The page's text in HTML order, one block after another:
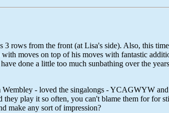
rows from the front (at Lisa's side). Also, this
moves on top of his moves with fantastic
done a little too much sunbathing over the
- loved the singalongs - YCAGWYW
play it so often, you can't blame them for
make any sort of impression?